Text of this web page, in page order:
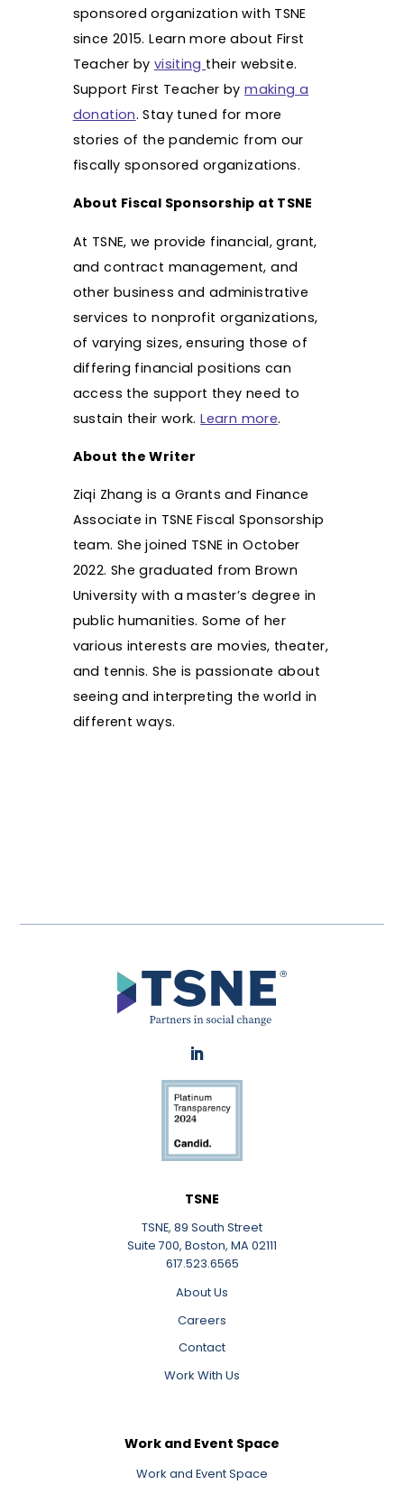
sponsored organization with TSNE
since 2015. Learn more about First
Teacher by visiting their website.
Support First Teacher bymaking a
donation. Stay tuned for more
stories of the pandemic from our
fiscally sponsored organizations.
About Fiscal Sponsorship at TSNE
At TSNE, we provide financial, grant,
and contract management, and
other business and administrative
services to nonprofit organizations,
of varying sizes, ensuring those of
differing financial positions can
access the support they need to
sustain their work.Learn more.
About the Writer
Ziqi Zhang is a Grants and Finance
Associate in TSNE Fiscal Sponsorship
team. She joined TSNE in October
2022. She graduated from Brown
University with a master’s degree in
public humanities. Some of her
various interests are movies, theater,
and tennis. She is passionate about
seeing and interpreting the world in
different ways.
TSNE
TSNE, 89 South Street
Suite 700, Boston, MA 02111
617.523.6565
About Us
Careers
Contact
Work With Us
Work and Event Space
Work and Event Space